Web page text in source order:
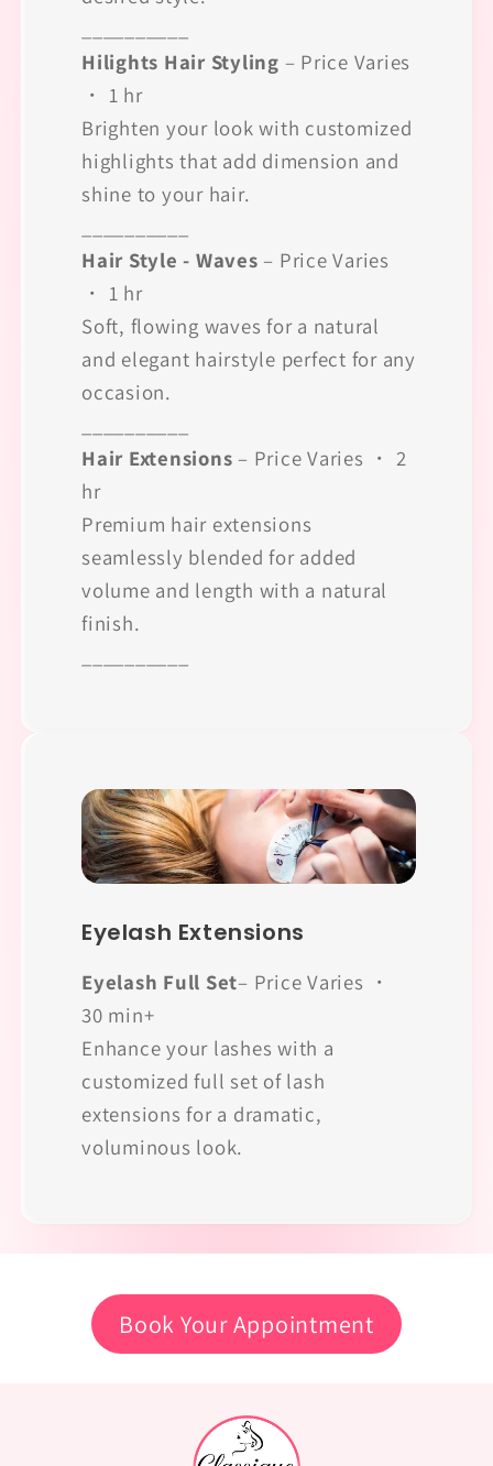
Hilights Hair Styling – Price Varies
・ 1 hr
Brighten your look with customized
highlights that add dimension and
shine to your hair.
Hair Style - Waves – Price Varies
・ 1 hr
Soft, flowing waves for a natural
and elegant hairstyle perfect for any
occasion.
Hair Extensions – Price Varies ・ 2
hr
Premium hair extensions
seamlessly blended for added
volume and length with a natural
finish.
Eyelash Extensions
Eyelash Full Set– Price Varies ・
30 min+
Enhance your lashes with a
customized full set of lash
extensions for a dramatic,
voluminous look.
Book Your Appointment